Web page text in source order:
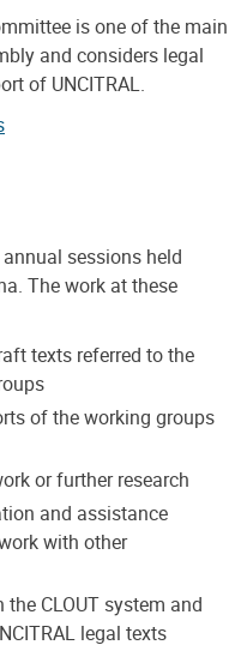
is one of the main
and considers legal
of UNCITRAL.
sessions held
The work at these
texts referred to the
of the working groups
or further research
and assistance
with other
CLOUT system and
legal texts